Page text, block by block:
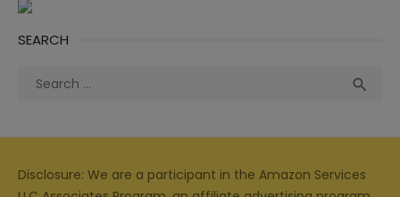
SEARCH
Search

Disclosure: We are a participant in the Amazon Services